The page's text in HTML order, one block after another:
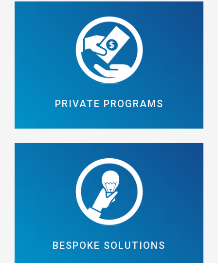
PRIVATE PROGRAMS
BESPOKE SOLUTIONS